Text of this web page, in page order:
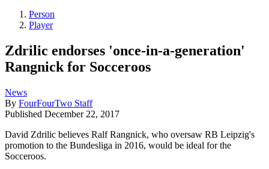
Person
Player
Zdrilic endorses 'once-in-a-generation'
Rangnick for Socceroos
News
By FourFourTwo Staff
Published December 22, 2017
David Zdrilic believes Ralf Rangnick, who oversaw RB Leipzig's
promotion to the Bundesliga in 2016, would be ideal for the
Socceroos.